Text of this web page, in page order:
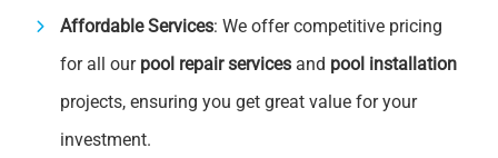
Affordable Services: We offer competitive pricing
for all our pool repair services and pool installation
projects, ensuring you get great value for your
investment.